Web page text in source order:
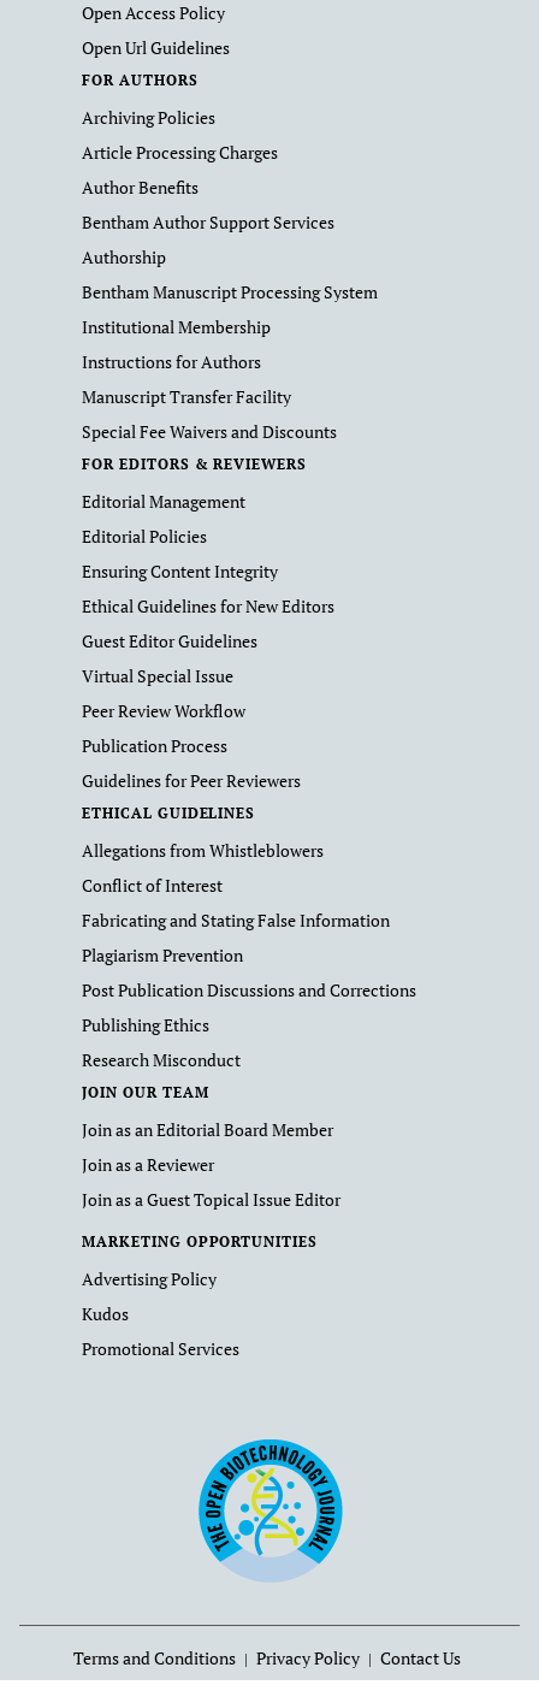
Open Access Policy
Open Url Guidelines
FOR AUTHORS
Archiving Policies
Article Processing Charges
Author Benefits
Bentham Author Support Services
Authorship
Bentham Manuscript Processing System
Institutional Membership
Instructions for Authors
Manuscript Transfer Facility
Special Fee Waivers and Discounts
FOR EDITORS & REVIEWERS
Editorial Management
Editorial Policies
Ensuring Content Integrity
Ethical Guidelines for New Editors
Guest Editor Guidelines
Virtual Special Issue
Peer Review Workflow
Publication Process
Guidelines for Peer Reviewers
ETHICAL GUIDELINES
Allegations from Whistleblowers
Conflict of Interest
Fabricating and Stating False Information
Plagiarism Prevention
Post Publication Discussions and Corrections
Publishing Ethics
Research Misconduct
JOIN OUR TEAM
Join as an Editorial Board Member
Join as a Reviewer
Join as a Guest Topical Issue Editor
MARKETING OPPORTUNITIES
Advertising Policy
Kudos
Promotional Services
Terms and Conditions Privacy Policy Contact Us